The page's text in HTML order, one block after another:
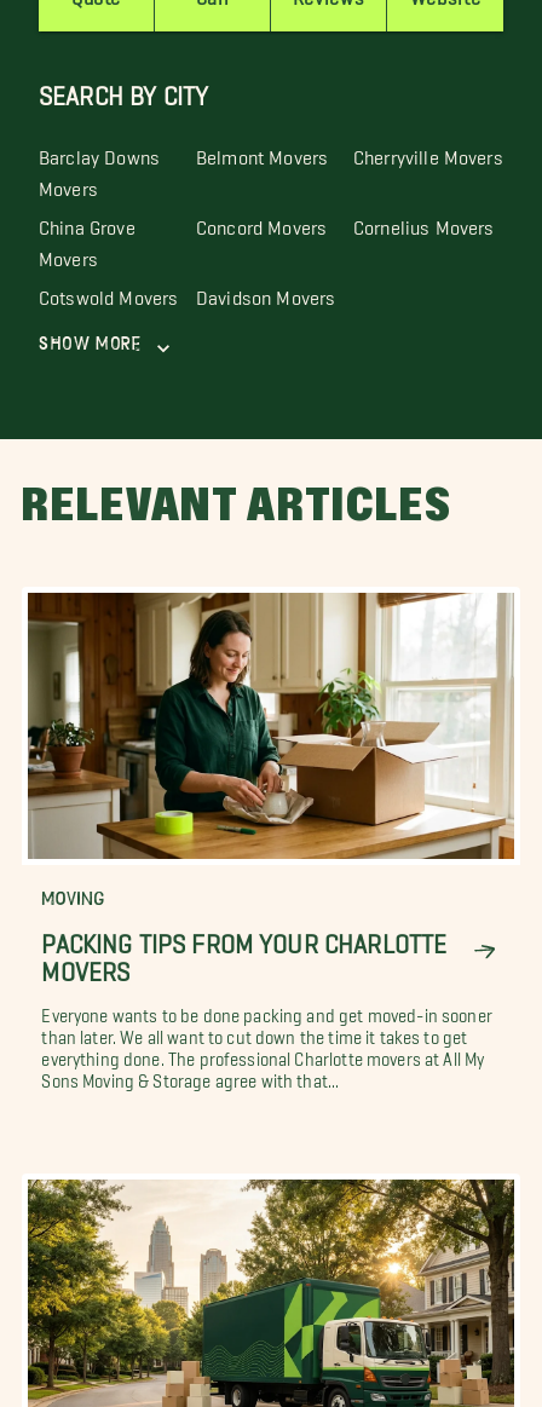
SEARCH BY CITY
Barclay Downs
Movers
Belmont Movers Cherryville Movers
China Grove
Movers
Concord Movers Cornelius Movers
Cotswold Movers Davidson Movers
Show More
RELEVANT ARTICLES
MOVING
PACKING TIPS FROM YOUR CHARLOTTE
MOVERS
Everyone wants to be done packing and get moved-in sooner
than later. We all want to cut down the time it takes to get
everything done. The professional Charlotte movers at All My
Sons Moving & Storage agree with that...